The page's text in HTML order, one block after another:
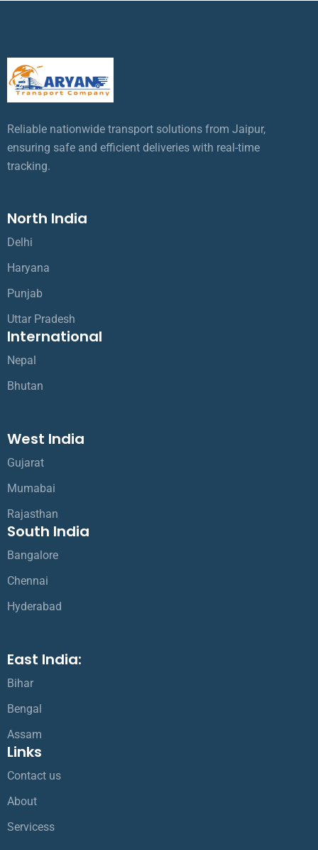
Reliable nationwide transport solutions from Jaipur,
ensuring safe and efficient deliveries with real-time
tracking.
North India
Delhi
Haryana
Punjab
Uttar Pradesh
International
Nepal
Bhutan
West India
Gujarat
Mumabai
Rajasthan
South India
Bangalore
Chennai
Hyderabad
East India:
Bihar
Bengal
Assam
Links
Contact us
About
Servicess